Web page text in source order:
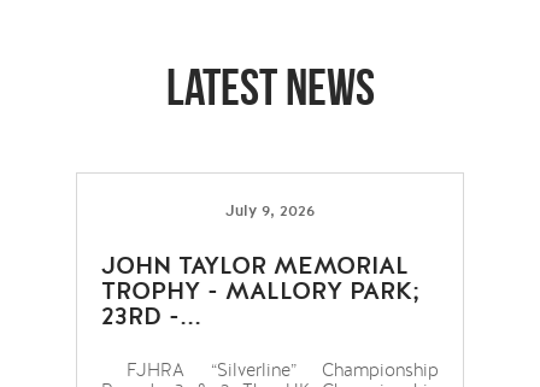
Latest news
July 9, 2026
JOHN TAYLOR MEMORIAL
TROPHY - MALLORY PARK;
23RD -...
FJHRA “Silverline” Championship